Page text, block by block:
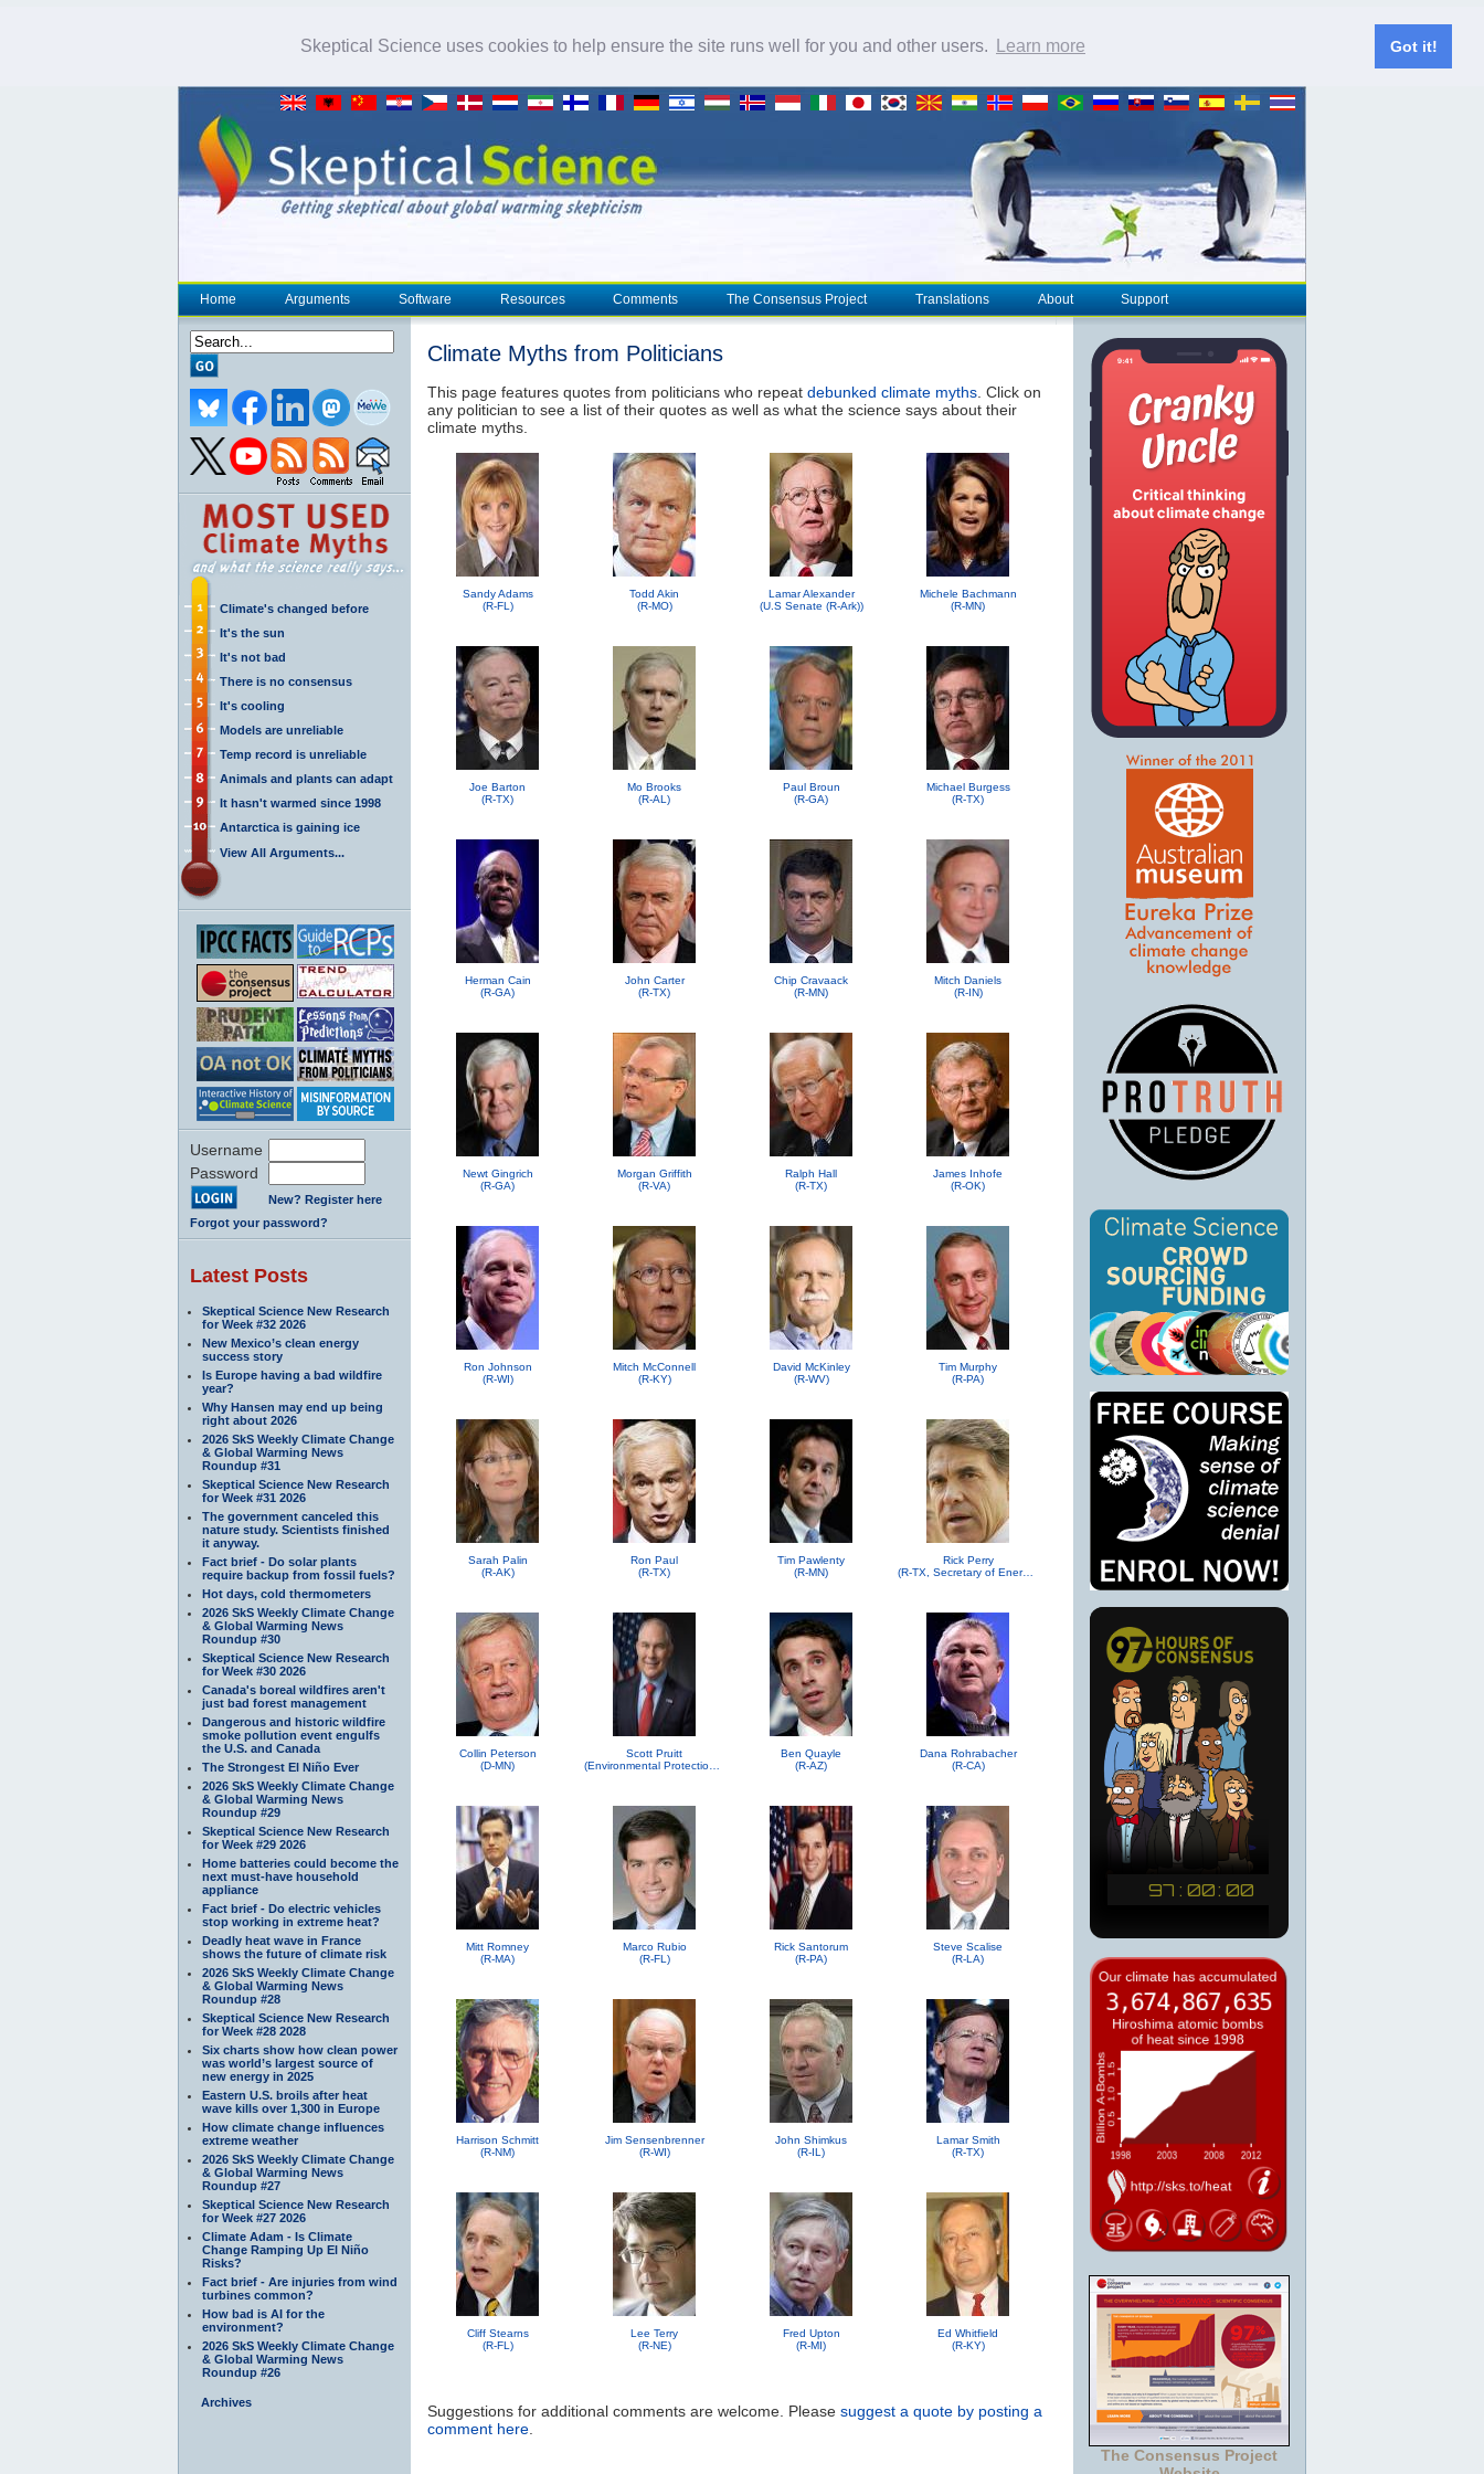
Skeptical Science uses cookies to help ensure the site runs well for you and other users. Learn more Got it!
Home Arguments Software Resources Comments The Consensus Project Translations About Support
Climate's changed before
It's the sun
It's not bad
There is no consensus
It's cooling
Models are unreliable
Temp record is unreliable
Animals and plants can adapt
It hasn't warmed since 1998
Antarctica is gaining ice
View All Arguments...
Username
Password
New? Register here
Forgot your password?
Latest Posts
Skeptical Science New Research
for Week #32 2026
New Mexico’s clean energy
success story
Is Europe having a bad wildfire
year?
Why Hansen may end up being
right about 2026
2026 SkS Weekly Climate Change
& Global Warming News
Roundup #31
Skeptical Science New Research
for Week #31 2026
The government canceled this
nature study. Scientists finished
it anyway.
Fact brief - Do solar plants
require backup from fossil fuels?
Hot days, cold thermometers
2026 SkS Weekly Climate Change
& Global Warming News
Roundup #30
Skeptical Science New Research
for Week #30 2026
Canada's boreal wildfires aren't
just bad forest management
Dangerous and historic wildfire
smoke pollution event engulfs
the U.S. and Canada
The Strongest El Niño Ever
2026 SkS Weekly Climate Change
& Global Warming News
Roundup #29
Skeptical Science New Research
for Week #29 2026
Home batteries could become the
next must-have household
appliance
Fact brief - Do electric vehicles
stop working in extreme heat?
Deadly heat wave in France
shows the future of climate risk
2026 SkS Weekly Climate Change
& Global Warming News
Roundup #28
Skeptical Science New Research
for Week #28 2028
Six charts show how clean power
was world’s largest source of
new energy in 2025
Eastern U.S. broils after heat
wave kills over 1,300 in Europe
How climate change influences
extreme weather
2026 SkS Weekly Climate Change
& Global Warming News
Roundup #27
Skeptical Science New Research
for Week #27 2026
Climate Adam - Is Climate
Change Ramping Up El Niño
Risks?
Fact brief - Are injuries from wind
turbines common?
How bad is AI for the
environment?
2026 SkS Weekly Climate Change
& Global Warming News
Roundup #26
Archives
Climate Myths from Politicians
This page features quotes from politicians who repeat debunked climate myths . Click on
any politician to see a list of their quotes as well as what the science says about their
climate myths.
Sandy Adams
(R-FL)
Todd Akin
(R-MO)
Lamar Alexander
(U.S Senate (R-Ark))
Michele Bachmann
(R-MN)
Joe Barton
(R-TX)
Mo Brooks
(R-AL)
Paul Broun
(R-GA)
Michael Burgess
(R-TX)
Herman Cain
(R-GA)
John Carter
(R-TX)
Chip Cravaack
(R-MN)
Mitch Daniels
(R-IN)
Newt Gingrich
(R-GA)
Morgan Griffith
(R-VA)
Ralph Hall
(R-TX)
James Inhofe
(R-OK)
Ron Johnson
(R-WI)
Mitch McConnell
(R-KY)
David McKinley
(R-WV)
Tim Murphy
(R-PA)
Sarah Palin
(R-AK)
Ron Paul
(R-TX)
Tim Pawlenty
(R-MN)
Rick Perry
(R-TX, Secretary of Energy (2017))
Collin Peterson
(D-MN)
Scott Pruitt
Ben Quayle
(R-AZ)
Dana Rohrabacher
(R-CA)
Mitt Romney
(R-MA)
Marco Rubio
(R-FL)
Rick Santorum
(R-PA)
Steve Scalise
(R-LA)
Harrison Schmitt
(R-NM)
Jim Sensenbrenner
(R-WI)
John Shimkus
(R-IL)
Lamar Smith
(R-TX)
Cliff Stearns
(R-FL)
Lee Terry
(R-NE)
Fred Upton
(R-MI)
Ed Whitfield
(R-KY)
Suggestions for additional comments are welcome. Please suggest a quote by posting a
comment here
The Consensus Project